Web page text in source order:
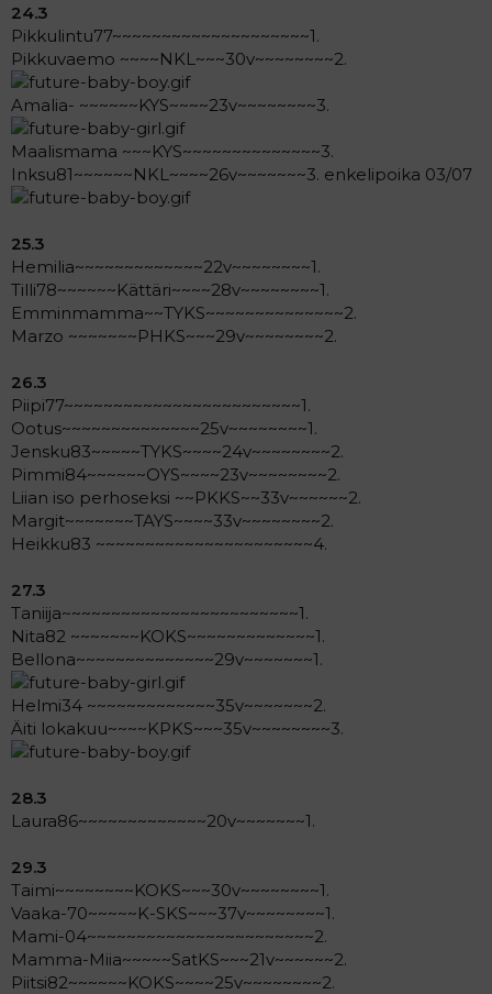
24.3
Pikkulintu77~~~~~~~~~~~~~~~~~~~~1.
Pikkuvaemo ~~~~NKL~~~30v~~~~~~~~2.
Amalia- ~~~~~~KYS~~~~23v~~~~~~~~3.
Maalismama ~~~KYS~~~~~~~~~~~~~~3.
Inksu81~~~~~~NKL~~~~26v~~~~~~~3. enkelipoika 03/07
25.3
Hemilia~~~~~~~~~~~~~22v~~~~~~~~1.
Tilli78~~~~~~Kättäri~~~~28v~~~~~~~~1.
Emminmamma~~TYKS~~~~~~~~~~~~~~2.
Marzo ~~~~~~~PHKS~~~29v~~~~~~~~2.
26.3
Piipi77~~~~~~~~~~~~~~~~~~~~~~~~1.
Ootus~~~~~~~~~~~~~~25v~~~~~~~~1.
Jensku83~~~~~TYKS~~~~24v~~~~~~~~2.
Pimmi84~~~~~~OYS~~~~23v~~~~~~~~2.
Liian iso perhoseksi ~~PKKS~~33v~~~~~~2.
Margit~~~~~~~TAYS~~~~33v~~~~~~~~2.
Heikku83 ~~~~~~~~~~~~~~~~~~~~~~4.
27.3
Taniija~~~~~~~~~~~~~~~~~~~~~~~~1.
Nita82 ~~~~~~~KOKS~~~~~~~~~~~~~1.
Bellona~~~~~~~~~~~~~~29v~~~~~~~1.
Helmi34 ~~~~~~~~~~~~~35v~~~~~~~2.
Äiti lokakuu~~~~KPKS~~~35v~~~~~~~~3.
28.3
Laura86~~~~~~~~~~~~~20v~~~~~~~1.
29.3
Taimi~~~~~~~~KOKS~~~30v~~~~~~~~1.
Vaaka-70~~~~~K-SKS~~~37v~~~~~~~~1.
Mami-04~~~~~~~~~~~~~~~~~~~~~~~2.
Mamma-Miia~~~~~SatKS~~~21v~~~~~~2.
Piitsi82~~~~~~KOKS~~~~25v~~~~~~~~2.